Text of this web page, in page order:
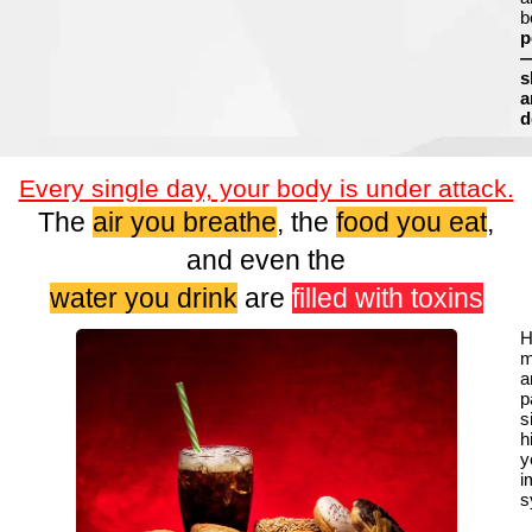
Every single day, your body is under attack.
The air you breathe, the food you eat,
and even the
water you drink are filled with toxins